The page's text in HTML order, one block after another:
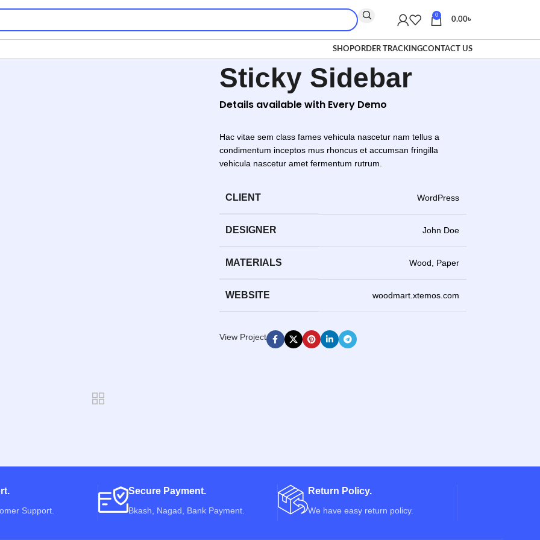
0
0.00৳
SHOPORDER TRACKINGCONTACT US
Sticky Sidebar
Details available with Every Demo
Hac vitae sem class fames vehicula nascetur nam tellus a
condimentum inceptos mus rhoncus et accumsan fringilla
vehicula nascetur amet fermentum rutrum.
CLIENT WordPress
DESIGNER John Doe
MATERIALS Wood, Paper
WEBSITE woodmart.xtemos.com
View Project
Support.
Secure Payment.
Bkash, Nagad, Bank Payment.
Return Policy.
We have easy return policy.